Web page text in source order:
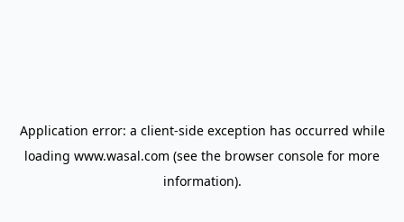
Application error: a client-side exception has occurred while
loading www.wasal.com (see the browser console for more
information).